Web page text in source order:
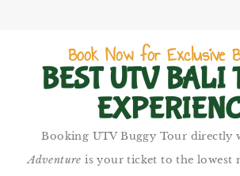
Book Now for Exclusive
BEST UTV BALI
Booking UTV Buggy Tour directly
Adventure is your ticket to the lowest